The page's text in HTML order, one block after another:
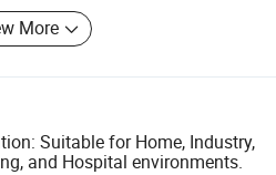
More
Suitable for Home, Industry,
and Hospital environments.